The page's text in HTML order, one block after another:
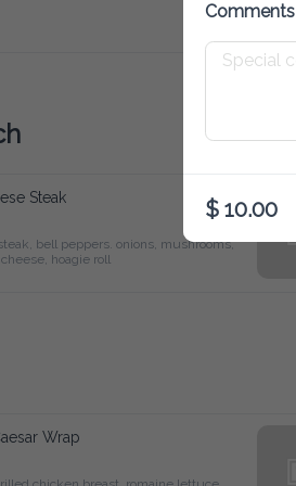
Steak
bell peppers. onions, mushrooms,
hoagie roll
Wrap
Comments
$ 10.00